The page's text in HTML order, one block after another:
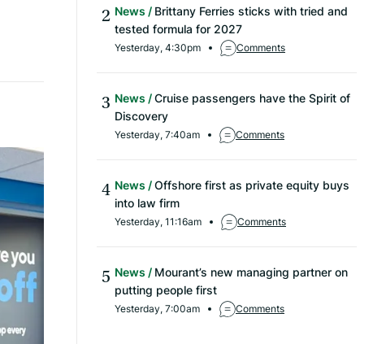
News
Brittany Ferries sticks with tried and
tested formula for 2027
Yesterday, 4:30pm Comments
News
Cruise passengers have the Spirit of
Discovery
Yesterday, 7:40am Comments
News
Offshore first as private equity buys
into law firm
Yesterday, 11:16am Comments
News
Mourant’s new managing partner on
putting people first
Yesterday, 7:00am Comments